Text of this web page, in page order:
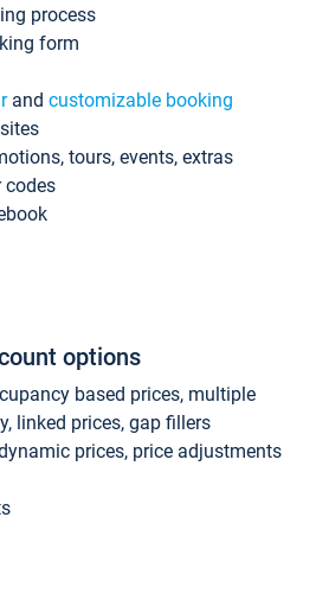
process
form
and customizable booking
tours, events, extras
codes
options
based prices, multiple
linked prices, gap fillers
prices, price adjustments